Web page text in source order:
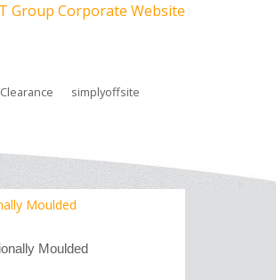
Group Corporate Website
Cable Clips
Clearance simplyoffsite
Moulded
Moulded